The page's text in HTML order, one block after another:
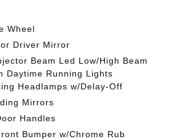
Wheel
Driver Mirror
Beam Led Low/High Beam
Daytime Running Lights
Headlamps w/Delay-Off
Mirrors
Handles
Bumper w/Chrome Rub